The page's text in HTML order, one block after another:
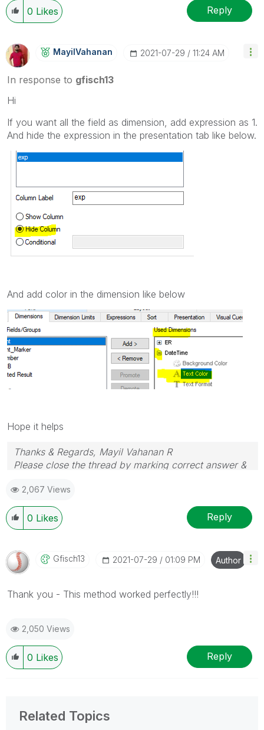
0 Likes Reply
MayilVahanan ‎2021-07-29 11:24 AM
In response to gfisch13
Hi
If you want all the field as dimension, add expression as 1.
And hide the expression in the presentation tab like below.
And add color in the dimension like below
Hope it helps
Thanks & Regards, Mayil Vahanan R
Please close the thread by marking correct answer &
2,067 Views
0 Likes Reply
Gfisch13 ‎2021-07-29 01:09 PM Author
Thank you - This method worked perfectly!!!
2,050 Views
0 Likes Reply
Related Topics